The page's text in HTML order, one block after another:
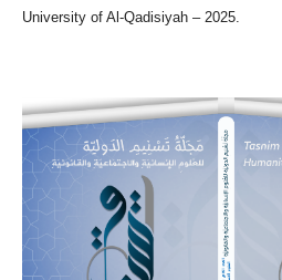
University of Al-Qadisiyah – 2025.